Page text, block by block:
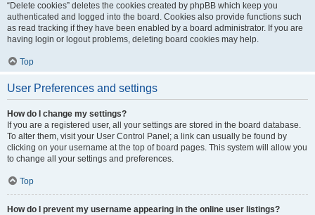
“Delete cookies” deletes the cookies created by phpBB which keep you
authenticated and logged into the board. Cookies also provide functions such
as read tracking if they have been enabled by a board administrator. If you are
having login or logout problems, deleting board cookies may help.
Top
User Preferences and settings
How do I change my settings?
If you are a registered user, all your settings are stored in the board database.
To alter them, visit your User Control Panel; a link can usually be found by
clicking on your username at the top of board pages. This system will allow you
to change all your settings and preferences.
Top
How do I prevent my username appearing in the online user listings?